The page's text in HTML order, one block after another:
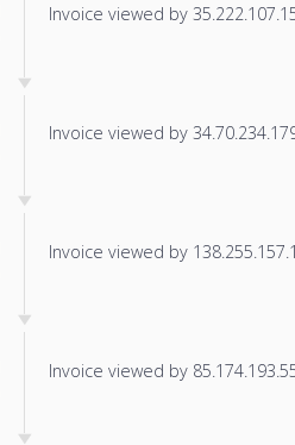
Invoice viewed by
Invoice viewed by
Invoice viewed by
Invoice viewed by